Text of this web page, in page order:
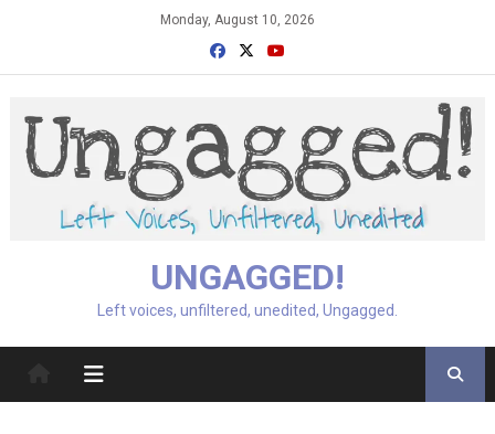
Monday, August 10, 2026
UNGAGGED!
Left voices, unfiltered, unedited, Ungagged.